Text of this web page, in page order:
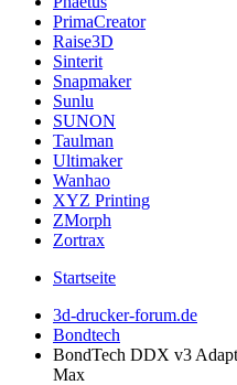
PrimaCreator
Raise3D
Sinterit
Snapmaker
Sunlu
SUNON
Taulman
Ultimaker
Wanhao
XYZ Printing
ZMorph
Zortrax
Startseite
3d-drucker-forum.de
Bondtech
BondTech DDX v3
Max